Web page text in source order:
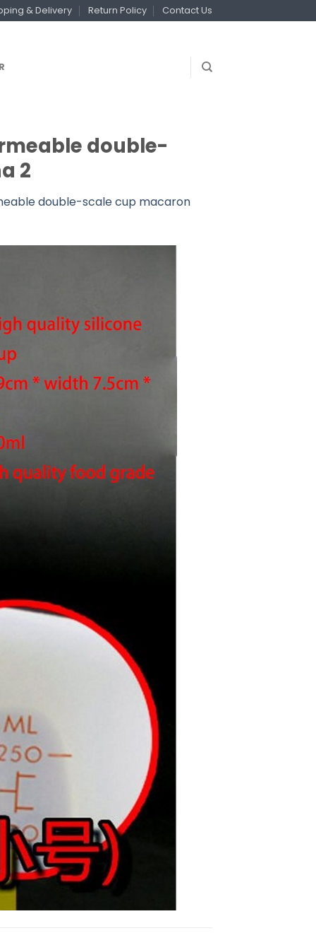
& Delivery Return Policy Contact Us
double-
2
double-scale cup macaron